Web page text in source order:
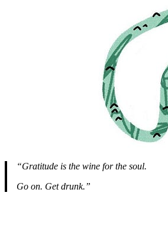
“Gratitude is the wine for the soul.
Go on. Get drunk.”